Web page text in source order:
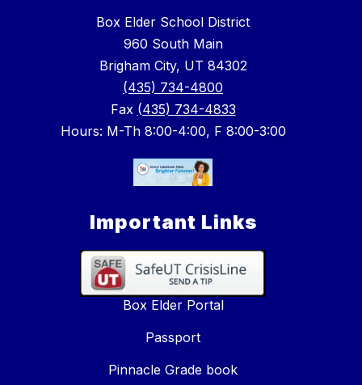
Box Elder School District
960 South Main
Brigham City, UT 84302
(435) 734-4800
Fax (435) 734-4833
Hours: M-Th 8:00-4:00, F 8:00-3:00
Important Links
Box Elder Portal
Passport
Pinnacle Grade book